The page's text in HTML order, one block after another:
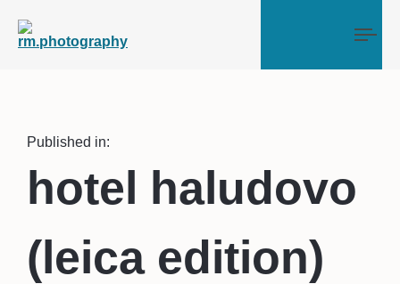
Published in:
hotel haludovo
(leica edition)